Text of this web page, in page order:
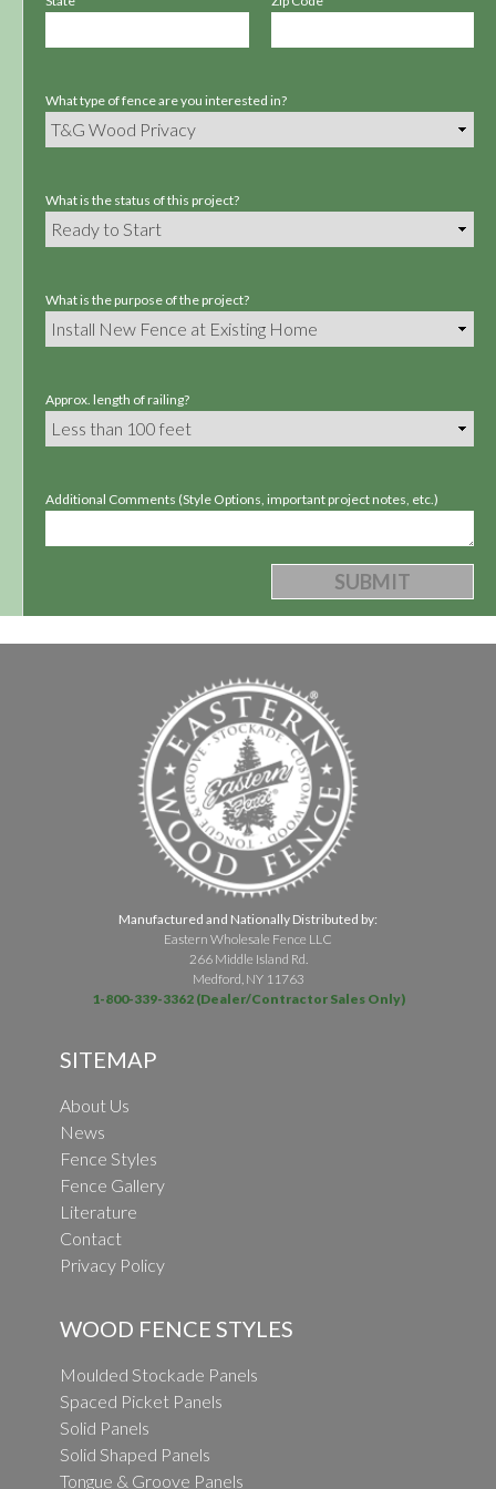
What type of fence are you interested in?
What is the status of this project?
What is the purpose of the project?
Approx. length of railing?
Additional Comments (Style Options, important project notes, etc.)
Manufactured and Nationally Distributed by:
Eastern Wholesale Fence LLC
266 Middle Island Rd.
Medford, NY 11763
1-800-339-3362 (Dealer/Contractor Sales Only)
SITEMAP
About Us
News
Fence Styles
Fence Gallery
Literature
Contact
Privacy Policy
WOOD FENCE STYLES
Moulded Stockade Panels
Spaced Picket Panels
Solid Panels
Solid Shaped Panels
Tongue & Groove Panels